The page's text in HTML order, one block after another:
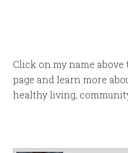
Click on my name
page and learn more
healthy living,